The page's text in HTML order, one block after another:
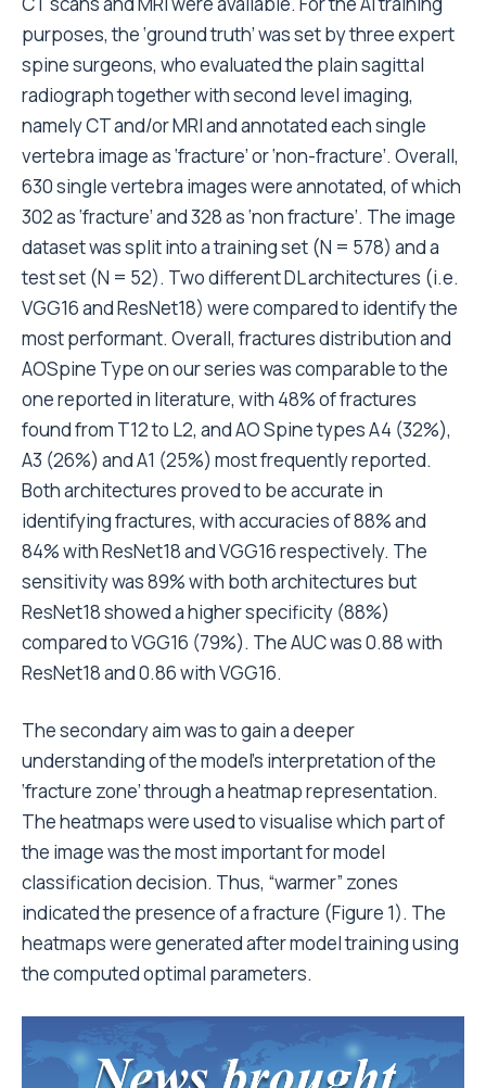
purposes, the ‘ground truth’ was set by three expert
spine surgeons, who evaluated the plain sagittal
radiograph together with second level imaging,
namely CT and/or MRI and annotated each single
vertebra image as ‘fracture’ or ‘non-fracture’. Overall,
630 single vertebra images were annotated, of which
302 as ‘fracture’ and 328 as ‘non fracture’. The image
dataset was split into a training set (N = 578) and a
test set (N = 52). Two different DL architectures (i.e.
VGG16 and ResNet18) were compared to identify the
most performant. Overall, fractures distribution and
AOSpine Type on our series was comparable to the
one reported in literature, with 48% of fractures
found from T12 to L2, and AO Spine types A4 (32%),
A3 (26%) and A1 (25%) most frequently reported.
Both architectures proved to be accurate in
identifying fractures, with accuracies of 88% and
84% with ResNet18 and VGG16 respectively. The
sensitivity was 89% with both architectures but
ResNet18 showed a higher specificity (88%)
compared to VGG16 (79%). The AUC was0.88 with
ResNet18and 0.86 with VGG16.
The secondary aim was to gain a deeper
understanding of the model’s interpretation of the
‘fracture zone’ through a heatmap representation.
The heatmaps were used to visualise which part of
the image was the most important for model
classification decision. Thus, “warmer” zones
indicated the presence of a fracture (Figure 1). The
heatmaps were generated after model training using
the computed optimal parameters.